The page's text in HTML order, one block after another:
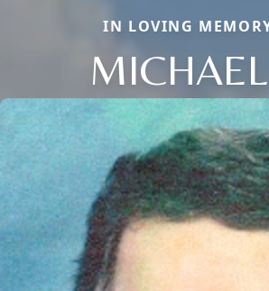
IN LOVING